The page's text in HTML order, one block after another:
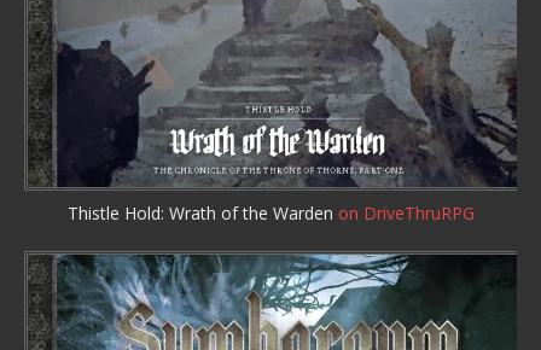
Thistle Hold: Wrath of the Warden on DriveThruRPG